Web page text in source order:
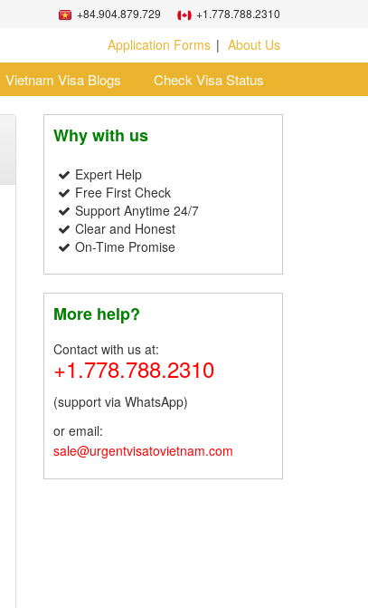
+84.904.879.729 +1.778.788.2310
Application Forms About Us
Vietnam Visa Blogs Check Visa Status
Why with us
Expert Help
Free First Check
Support Anytime 24/7
Clear and Honest
On-Time Promise
More help?
Contact with us at:
+1.778.788.2310
(support via WhatsApp)
or email:
sale@urgentvisatovietnam.com